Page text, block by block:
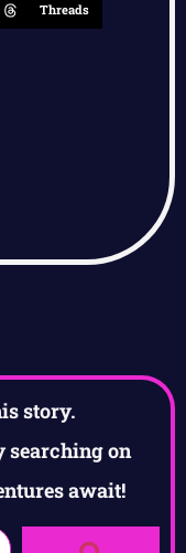
Threads
story.
searching on
await!